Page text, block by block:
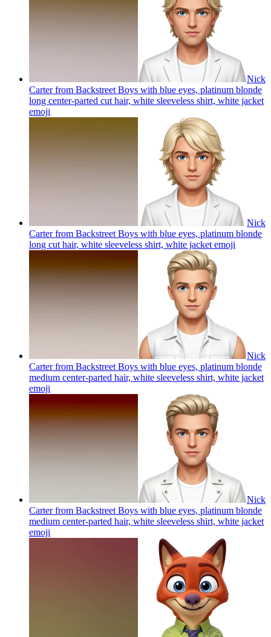
Nick
Carter from Backstreet Boys with blue eyes, platinum blonde
long center-parted cut hair, white sleeveless shirt, white jacket
emoji
Nick
Carter from Backstreet Boys with blue eyes, platinum blonde
long cut hair, white sleeveless shirt, white jacket emoji
Nick
Carter from Backstreet Boys with blue eyes, platinum blonde
medium center-parted hair, white sleeveless shirt, white jacket
emoji
Nick
Carter from Backstreet Boys with blue eyes, platinum blonde
medium center-parted hair, white sleeveless shirt, white jacket
emoji